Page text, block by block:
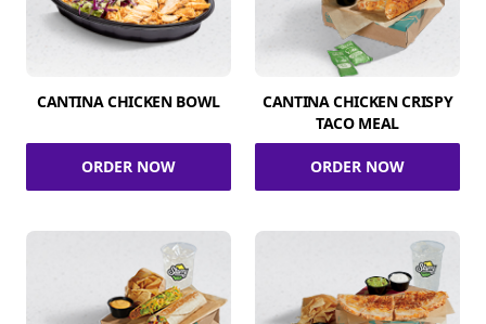
CANTINA CHICKEN BOWL
ORDER NOW
CANTINA CHICKEN CRISPY
TACO MEAL
ORDER NOW